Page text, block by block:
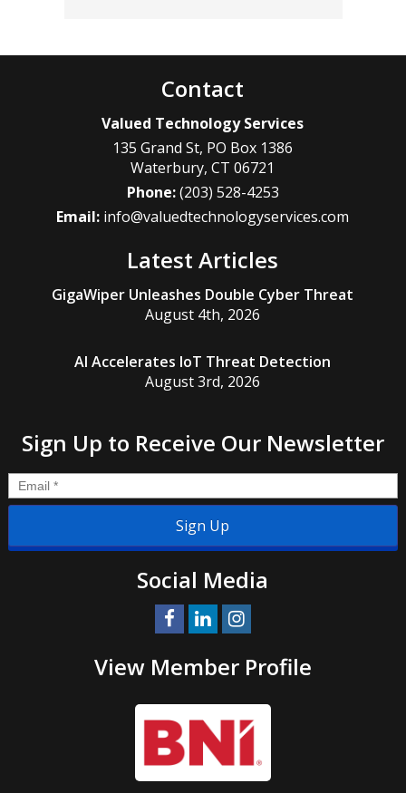
Contact
Valued Technology Services
135 Grand St, PO Box 1386
Waterbury,CT 06721
Phone:(203) 528-4253
Email: info@valuedtechnologyservices.com
Latest Articles
GigaWiper Unleashes Double Cyber Threat
August 4th, 2026
AI Accelerates IoT Threat Detection
August 3rd, 2026
Sign Up to Receive Our Newsletter
Email *
Social Media
View Member Profile